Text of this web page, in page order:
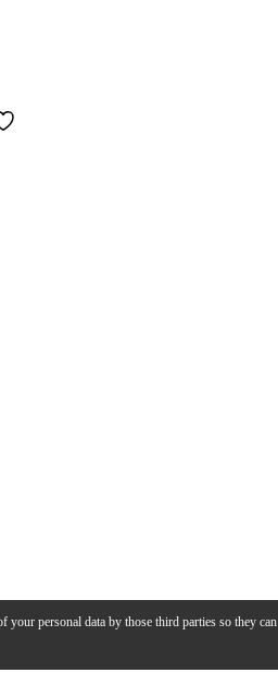
your personal data by those third parties so they can